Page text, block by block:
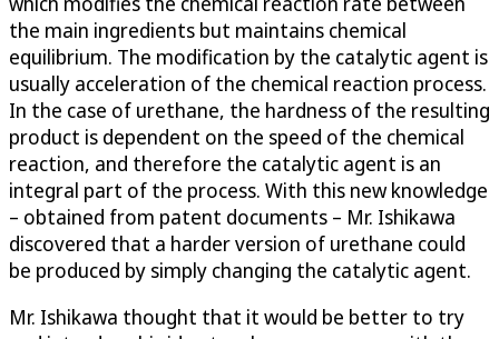
the main ingredients but maintains chemical
equilibrium. The modification by the catalytic agent is
usually acceleration of the chemical reaction process.
In the case of urethane, the hardness of the resulting
product is dependent on the speed of the chemical
reaction, and therefore the catalytic agent is an
integral part of the process. With this new knowledge
– obtained from patent documents – Mr. Ishikawa
discovered that a harder version of urethane could
be produced by simply changing the catalytic agent.
Mr. Ishikawa thought that it would be better to try